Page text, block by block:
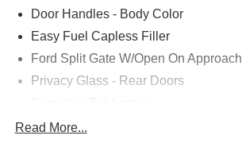
Door Handles - Body Color
Easy Fuel Capless Filler
Ford Split Gate W/Open On Approach
Privacy Glass - Rear Doors
Trailer Sway Control
Read More...